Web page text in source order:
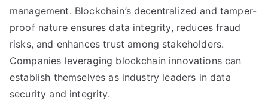
management. Blockchain’s decentralized and tamper-
proof nature ensures data integrity, reduces fraud
risks,and enhances trust among stakeholders.
Companies leveraging blockchain innovations can
establish themselves as industry leaders in data
security and integrity.